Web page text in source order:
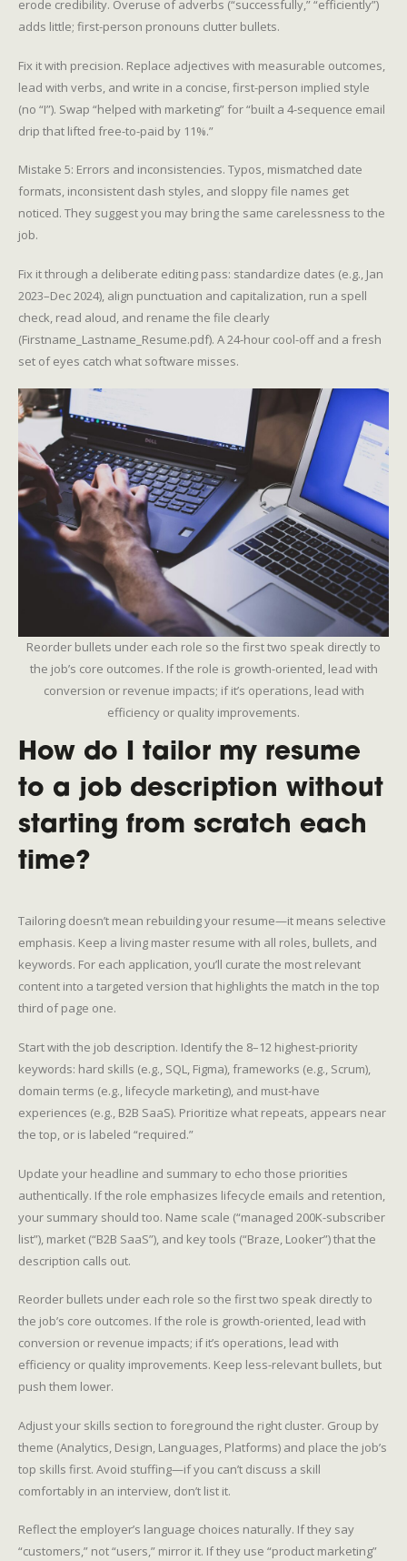
erode credibility. Overuse of adverbs (“successfully,” “efficiently”)
adds little; first-person pronouns clutter bullets.
Fix it with precision. Replace adjectives with measurable outcomes,
lead with verbs, and write in a concise, first-person implied style
(no “I”). Swap “helped with marketing” for “built a 4-sequence email
drip that lifted free-to-paid by 11%.”
Mistake 5: Errors and inconsistencies. Typos, mismatched date
formats, inconsistent dash styles, and sloppy file names get
noticed. They suggest you may bring the same carelessness to the
job.
Fix it through a deliberate editing pass: standardize dates (e.g., Jan
2023–Dec 2024), align punctuation and capitalization, run a spell
check, read aloud, and rename the file clearly
(Firstname_Lastname_Resume.pdf). A 24-hour cool-off and a fresh
set of eyes catch what software misses.
Reorder bullets under each role so the first two speak directly to
the job’s core outcomes. If the role is growth-oriented, lead with
conversion or revenue impacts; if it’s operations, lead with
efficiency or quality improvements.
How do I tailor my resume
to a job description without
starting from scratch each
time?
Tailoring doesn’t mean rebuilding your resume—it means selective
emphasis. Keep a living master resume with all roles, bullets, and
keywords. For each application, you’ll curate the most relevant
content into a targeted version that highlights the match in the top
third of page one.
Start with the job description. Identify the 8–12 highest-priority
keywords: hard skills (e.g., SQL, Figma), frameworks (e.g., Scrum),
domain terms (e.g., lifecycle marketing), and must-have
experiences (e.g., B2B SaaS). Prioritize what repeats, appears near
the top, or is labeled “required.”
Update your headline and summary to echo those priorities
authentically. If the role emphasizes lifecycle emails and retention,
your summary should too. Name scale (“managed 200K-subscriber
list”), market (“B2B SaaS”), and key tools (“Braze, Looker”) that the
description calls out.
Reorder bullets under each role so the first two speak directly to
the job’s core outcomes. If the role is growth-oriented, lead with
conversion or revenue impacts; if it’s operations, lead with
efficiency or quality improvements. Keep less-relevant bullets, but
push them lower.
Adjust your skills section to foreground the right cluster. Group by
theme (Analytics, Design, Languages, Platforms) and place the job’s
top skills first. Avoid stuffing—if you can’t discuss a skill
comfortably in an interview, don’t list it.
Reflect the employer’s language choices naturally. If they say
“customers,” not “users,” mirror it. If they use “product marketing”